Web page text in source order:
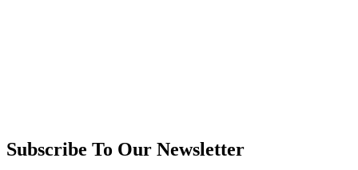
Subscribe To Our Newsletter